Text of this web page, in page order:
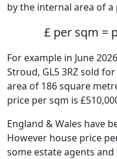
by the internal area of
£ per sqm =
For example in June
Stroud, GL5 3RZ sold
area of 186 square
price per sqm is
England & Wales have
However house price
some estate agents